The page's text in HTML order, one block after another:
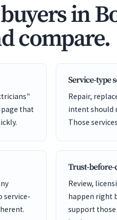
in
compare.
that
Service-type
Repair,
intent should
Those
service-
Trust-before-
Review,
happen right
support